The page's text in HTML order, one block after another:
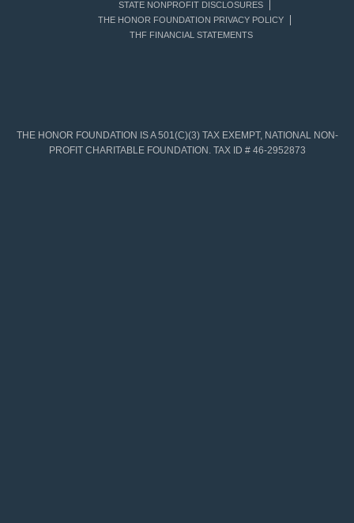
STATE NONPROFIT DISCLOSURES
THE HONOR FOUNDATION PRIVACY POLICY
THF FINANCIAL STATEMENTS
THE HONOR FOUNDATION IS A 501(C)(3) TAX EXEMPT, NATIONAL NON-
PROFIT CHARITABLE FOUNDATION. TAX ID # 46-2952873